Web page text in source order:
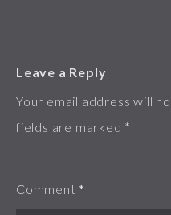
Leave a Reply
Your email address will
fields are marked *
Comment *